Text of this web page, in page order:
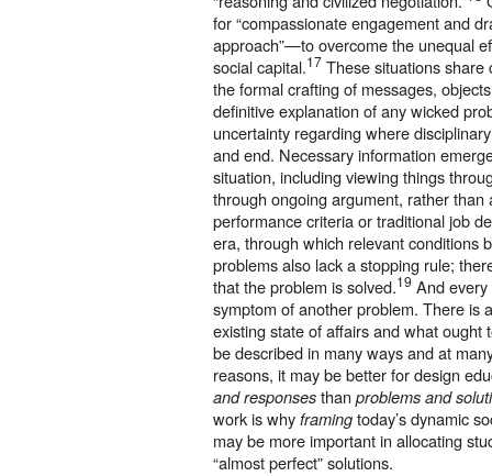
for “compassionate engagement and
approach”—to overcome the unequal
social capital.17 These situations share
the formal crafting of messages,
definitive explanation of any wicked
uncertainty regarding where
and end. Necessary information
situation, including viewing things
through ongoing argument, rather than
performance criteria or traditional job
era, through which relevant conditions
problems also lack a stopping rule;
that the problem is solved.19 And
symptom of another problem. There is
existing state of affairs and what ought
be described in many ways and at
reasons, it may be better for design
and responses than problems and
work is why framing today’s dynamic
may be more important in allocating
“almost perfect” solutions.